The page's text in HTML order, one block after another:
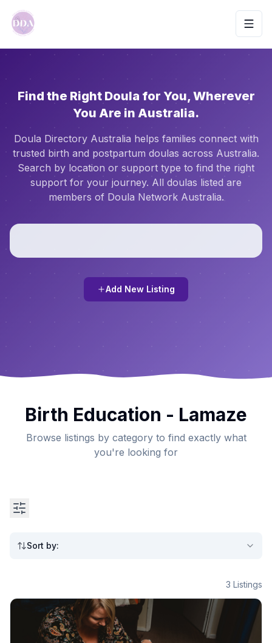
Find the Right Doula for You, Wherever
You Are in Australia.
Doula Directory Australia helps families connect with
trusted birth and postpartum doulas across Australia.
Search by location or support type to find the right
support for your journey. All doulas listed are
members of Doula Network Australia.
Add New Listing
Birth Education - Lamaze
Browse listings by category to find exactly what
you're looking for
Sort by:
3 Listings